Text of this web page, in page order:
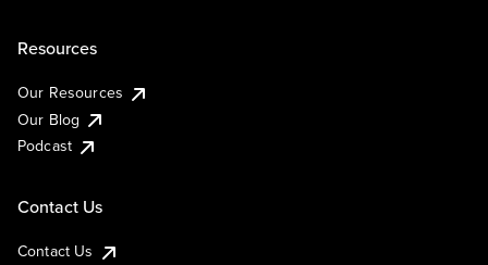
Resources
Our Resources
Our Blog
Podcast
Contact Us
Contact Us